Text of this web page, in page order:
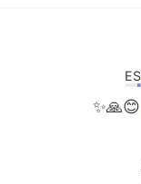
ES
😊🙏✨